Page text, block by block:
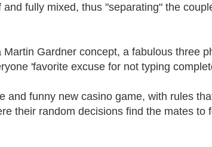
fully mixed, thus "separating" the
Gardner concept, a fabulous three
'favorite excuse for not typing
and funny new casino game, with rules
their random decisions find the mates to